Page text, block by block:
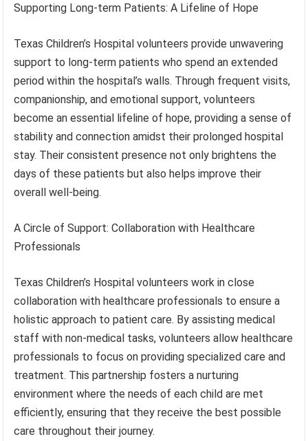
Supporting Long-term Patients: A Lifeline of Hope
Texas Children’s Hospital volunteers provide unwavering
support to long-term patients who spend an extended
period within the hospital’s walls. Through frequent visits,
companionship, and emotional support, volunteers
become an essential lifeline of hope, providing a sense of
stability and connection amidst their prolonged hospital
stay. Their consistent presence not only brightens the
days of these patients but also helps improve their
overall well-being.
A Circle of Support: Collaboration with Healthcare
Professionals
Texas Children’s Hospital volunteers work in close
collaboration with healthcare professionals to ensure a
holistic approach to patient care. By assisting medical
staff with non-medical tasks, volunteers allow healthcare
professionals to focus on providing specialized care and
treatment. This partnership fosters a nurturing
environment where the needs of each child are met
efficiently, ensuring that they receive the best possible
care throughout their journey.